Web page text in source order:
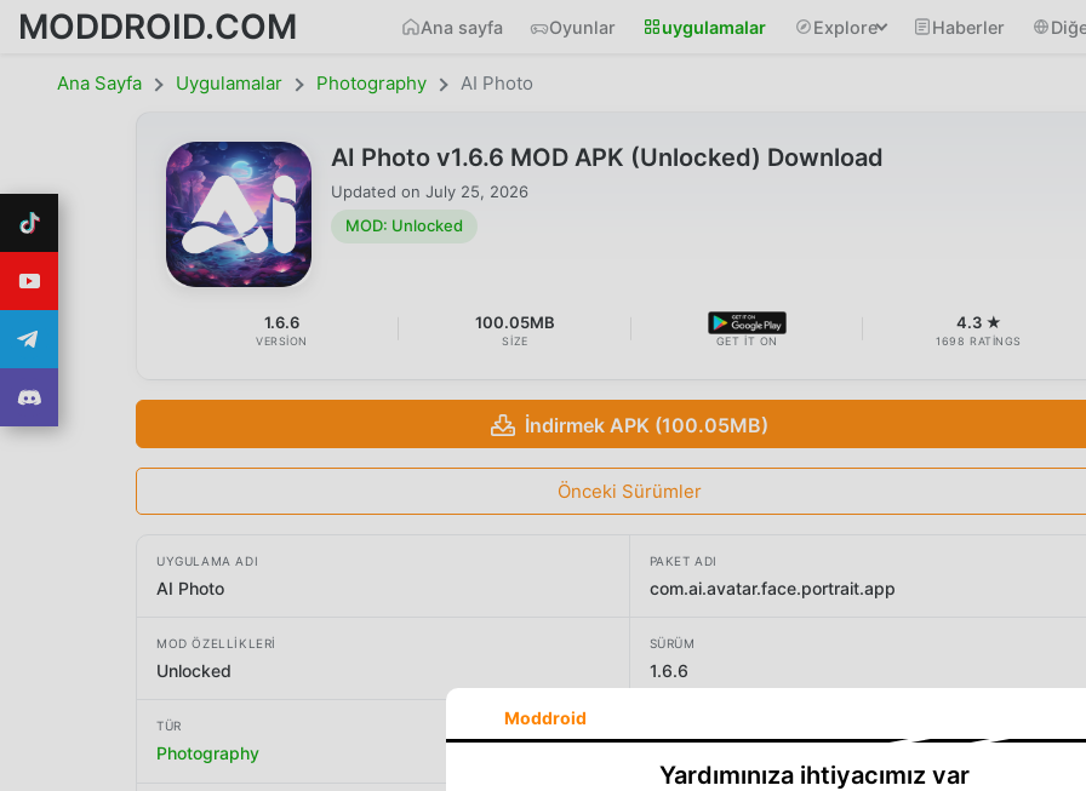
MODDROID.COM Ana sayfa Oyunlar uygulamalar Explore Haberler
Ana Sayfa Uygulamalar Photography AI Photo
AI Photo v1.6.6 MOD APK (Unlocked) Download
Updated on July 25, 2026
MOD: Unlocked
1.6.6
VERSION
100.05MB
SIZE GET IT ON
4.3 ★
1698 RATINGS
İndirmek APK (100.05MB)
Önceki Sürümler
UYGULAMA ADI
AI Photo
PAKET ADI
com.ai.avatar.face.portrait.app
MOD ÖZELLIKLERI
Unlocked
SÜRÜM
1.6.6
TÜR
Photography
Moddroid
Yardımınıza ihtiyacımız var